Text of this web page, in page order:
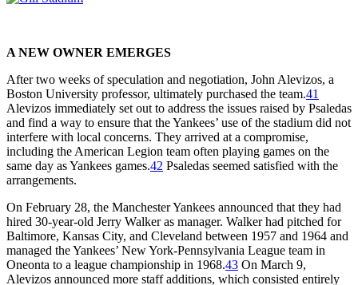
A NEW OWNER EMERGES
After two weeks of speculation and negotiation, John Alevizos, a
Boston University professor, ultimately purchased the team.41
Alevizos immediately set out to address the issues raised by Psaledas
and find a way to ensure that the Yankees’ use of the stadium did not
interfere with local concerns. They arrived at a compromise,
including the American Legion team often playing games on the
same day as Yankees games.42 Psaledas seemed satisfied with the
arrangements.
On February 28, the Manchester Yankees announced that they had
hired 30-year-old Jerry Walker as manager. Walker had pitched for
Baltimore, Kansas City, and Cleveland between 1957 and 1964 and
managed the Yankees’ New York-Pennsylvania League team in
Oneonta to a league championship in 1968.43 On March 9,
Alevizos announced more staff additions, which consisted entirely